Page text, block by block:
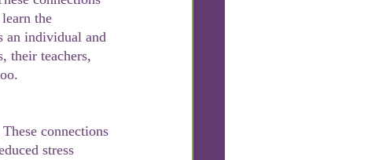
the
an individual and
their teachers,
stress